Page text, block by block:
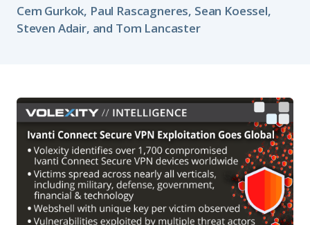
Cem Gurkok, Paul Rascagneres, Sean Koessel,
Steven Adair, and Tom Lancaster